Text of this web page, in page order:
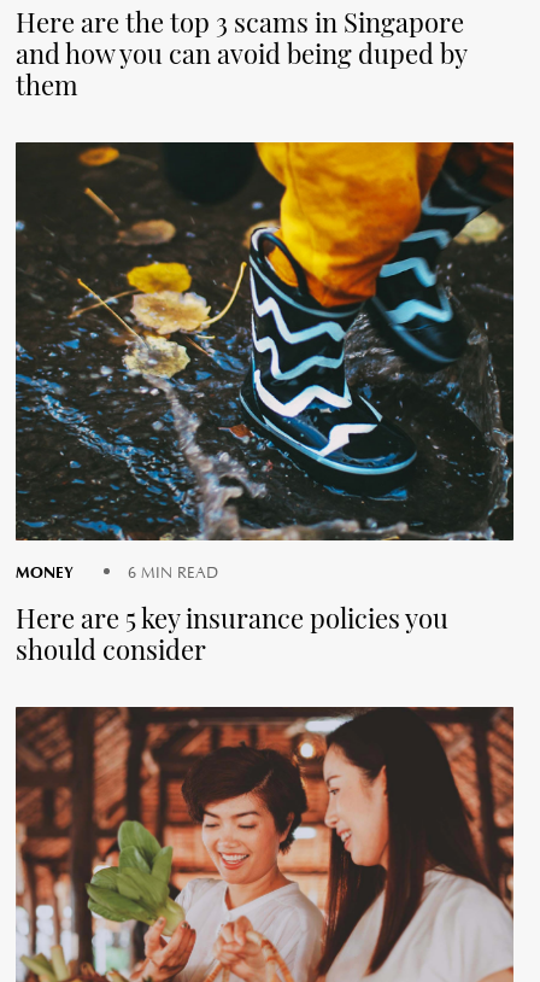
Here are the top 3 scams in Singapore
and how you can avoid being duped by
them
MONEY 6 MIN READ
Here are 5 key insurance policies you
should consider